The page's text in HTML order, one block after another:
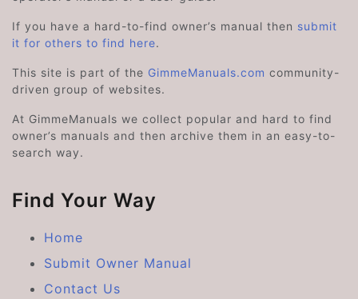
If you have a hard-to-find owner’s manual then submit
it for others to find here.
This site is part of the GimmeManuals.com community-
driven group of websites.
At GimmeManuals we collect popular and hard to find
owner’s manuals and then archive them in an easy-to-
search way.
Find Your Way
Home
Submit Owner Manual
Contact Us